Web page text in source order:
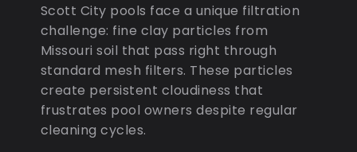
Scott City pools face a unique filtration
challenge: fine clay particles from
Missouri soil that pass right through
standard mesh filters. These particles
create persistent cloudiness that
frustrates pool owners despite regular
cleaning cycles.